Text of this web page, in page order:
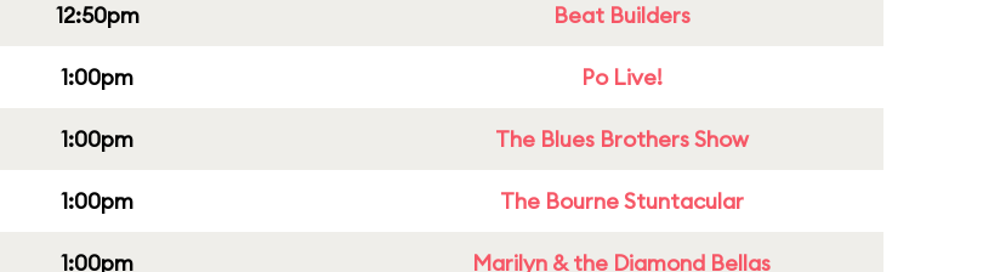
12:50pm Beat Builders
1:00pm Po Live!
1:00pm The Blues Brothers Show
1:00pm The Bourne Stuntacular
1:00pm Marilyn & the Diamond Bellas